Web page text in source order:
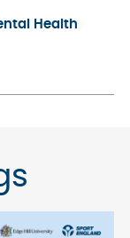
Health